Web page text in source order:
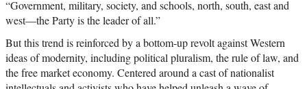
“Government, military, society, and schools, north, south, east and
west—the Party is the leader of all.”
But this trend is reinforced by a bottom-up revolt against Western
ideas of modernity, including political pluralism, the rule of law, and
the free market economy. Centered around a cast of nationalist